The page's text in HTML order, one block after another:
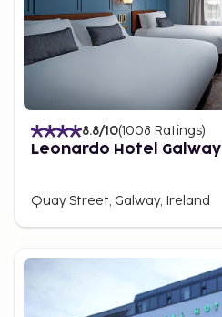
8.8/10(1008 Ratings)
Leonardo Hotel Galway
Quay Street, Galway, Ireland